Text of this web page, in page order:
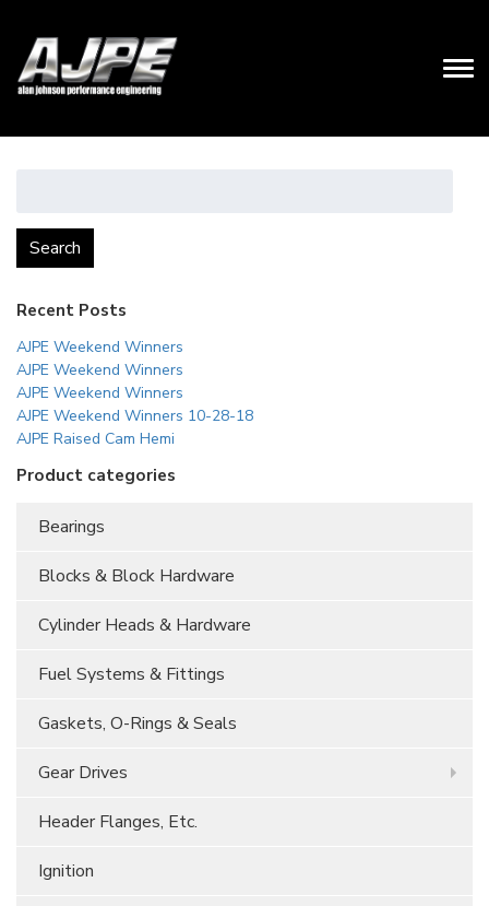
Search
Recent Posts
AJPE Weekend Winners
AJPE Weekend Winners
AJPE Weekend Winners
AJPE Weekend Winners 10-28-18
AJPE Raised Cam Hemi
Product categories
Bearings
Blocks & Block Hardware
Cylinder Heads & Hardware
Fuel Systems & Fittings
Gaskets, O-Rings & Seals
Gear Drives
Header Flanges, Etc.
Ignition